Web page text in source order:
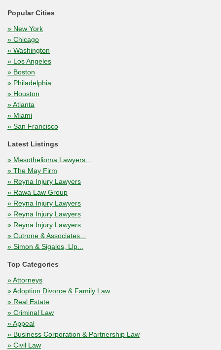
Popular Cities
» New York
» Chicago
» Washington
» Los Angeles
» Boston
» Philadelphia
» Houston
» Atlanta
» Miami
» San Francisco
Latest Listings
» Mesothelioma Lawyers...
» The May Firm
» Reyna Injury Lawyers
» Rawa Law Group
» Reyna Injury Lawyers
» Reyna Injury Lawyers
» Reyna Injury Lawyers
» Cutrone & Associates...
» Simon & Sigalos, Llp...
Top Categories
» Attorneys
» Adoption Divorce & Family Law
» Real Estate
» Criminal Law
» Appeal
» Business Corporation & Partnership Law
» Civil Law